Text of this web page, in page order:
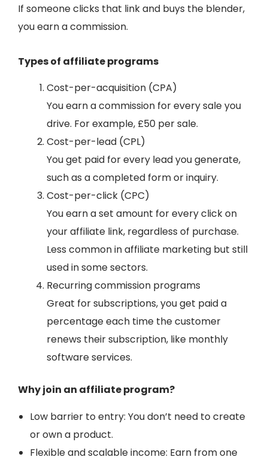
If someone clicks that link and buys the blender,
you earn a commission.
Types of affiliate programs
Cost-per-acquisition (CPA)
You earn a commission for every sale you
drive. For example, £50 per sale.
Cost-per-lead (CPL)
You get paid for every lead you generate,
such as a completed form or inquiry.
Cost-per-click (CPC)
You earn a set amount for every click on
your affiliate link, regardless of purchase.
Less common in affiliate marketing but still
used in some sectors.
Recurring commission programs
Great for subscriptions, you get paid a
percentage each time the customer
renews their subscription, like monthly
software services.
Why join an affiliate program?
Low barrier to entry: You don’t need to create
or own a product.
Flexible and scalable income: Earn from one